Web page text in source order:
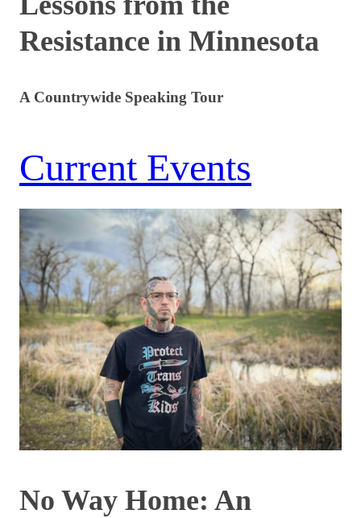
Resistance in Minnesota
A Countrywide Speaking Tour
Current Events
No Way Home: An